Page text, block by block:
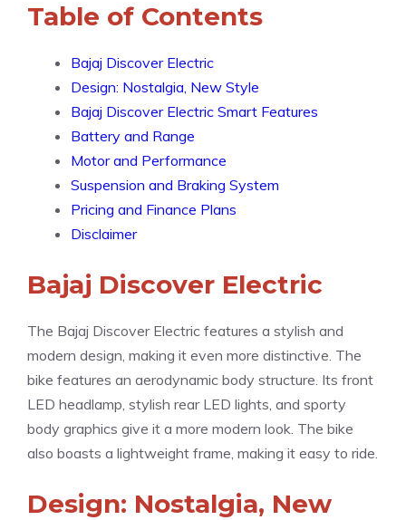
Table of Contents
Bajaj Discover Electric
Design: Nostalgia, New Style
Bajaj Discover Electric Smart Features
Battery and Range
Motor and Performance
Suspension and Braking System
Pricing and Finance Plans
Disclaimer
Bajaj Discover Electric
The Bajaj Discover Electric features a stylish and
modern design, making it even more distinctive. The
bike features an aerodynamic body structure. Its front
LED headlamp, stylish rear LED lights, and sporty
body graphics give it a more modern look. The bike
also boasts a lightweight frame, making it easy to ride.
Design: Nostalgia, New